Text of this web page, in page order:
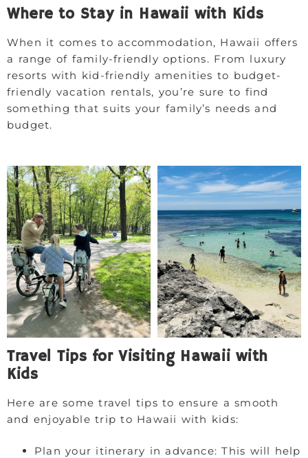
Where to Stay in Hawaii with Kids
When it comes to accommodation, Hawaii offers
a range of family-friendly options. From luxury
resorts with kid-friendly amenities to budget-
friendly vacation rentals, you’re sure to find
something that suits your family’s needs and
budget.
Travel Tips for Visiting Hawaii with
Kids
Here are some travel tips to ensure a smooth
and enjoyable trip to Hawaii with kids:
Plan your itinerary in advance: This will help